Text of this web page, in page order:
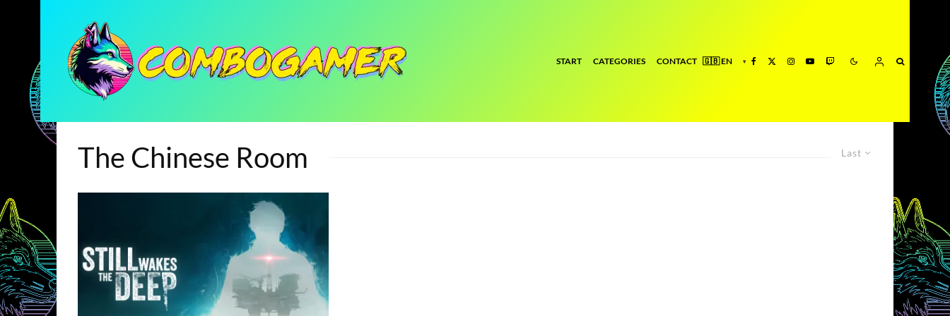
START CATEGORIES CONTACT
Last
The Chinese Room